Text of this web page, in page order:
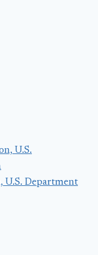
U.S. Department